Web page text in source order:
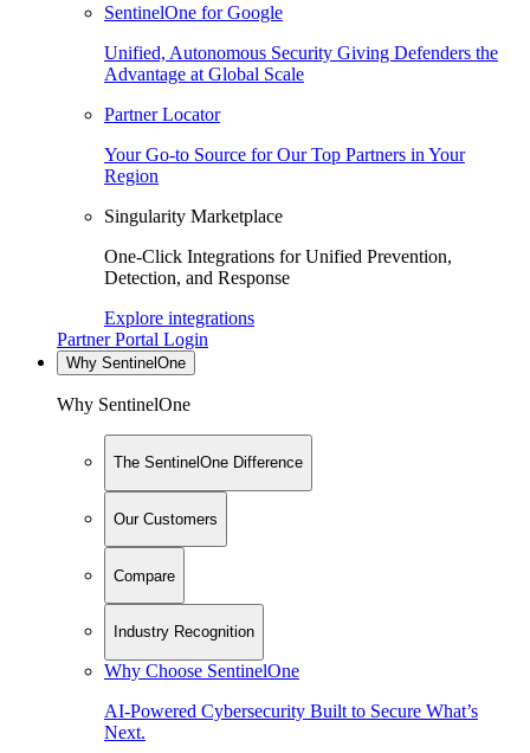
SentinelOne for Google
Unified, Autonomous Security Giving Defenders the
Advantage at Global Scale
Partner Locator
Your Go-to Source for Our Top Partners in Your
Region
Singularity Marketplace
One-Click Integrations for Unified Prevention,
Detection, and Response
Explore integrations
Partner Portal Login
Why SentinelOne
Why SentinelOne
The SentinelOne Difference
Our Customers
Compare
Industry Recognition
Why Choose SentinelOne
AI-Powered Cybersecurity Built to Secure What’s
Next.